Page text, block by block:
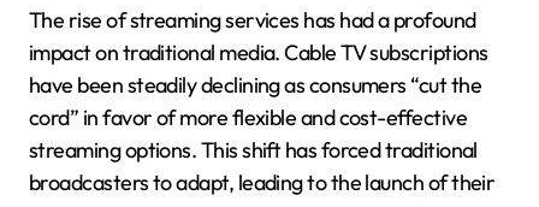
The rise of streaming services has had a profound
impact on traditional media. Cable TV subscriptions
have been steadily declining as consumers “cut the
cord” in favor of more flexible and cost-effective
streaming options. This shift has forced traditional
broadcasters to adapt, leading to the launch of their